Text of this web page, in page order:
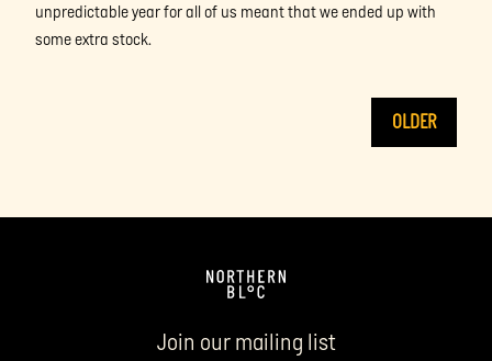
unpredictable year for all of us meant that we ended up with
some extra stock.
OLDER
Join our mailing list